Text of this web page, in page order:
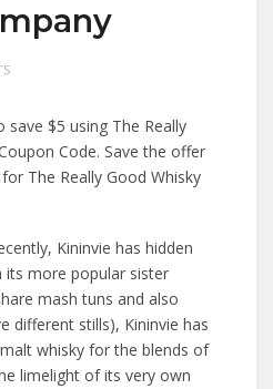
save $5 using The Really
Code. Save the offer
The Really Good Whisky
Kininvie has hidden
its more popular sister
mash tuns and also
different stills), Kininvie has
whisky for the blends of
limelight of its very own